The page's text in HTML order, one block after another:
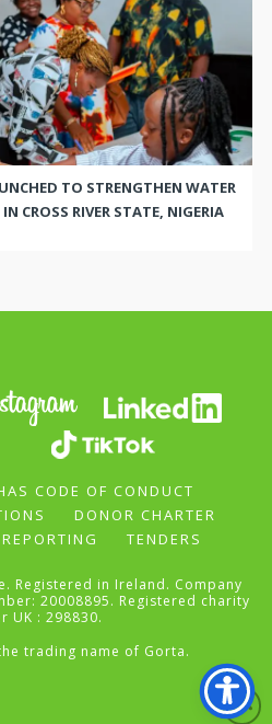
TO STRENGTHEN WATER
CROSS RIVER STATE, NIGERIA
CODE OF CONDUCT
DONOR CHARTER
TENDERS
Registered in Ireland. Company
20008895. Registered charity
UK : 298830.
trading name of Gorta.